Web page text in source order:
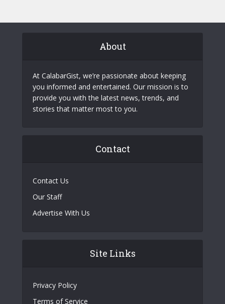
About
At CalabarGist, we’re passionate about keeping
you informed and entertained. Our mission is to
provide you with the latest news, trends, and
stories that matter most to you.
Contact
Contact Us
Our Staff
Advertise With Us
Site Links
Privacy Policy
Terms of Service